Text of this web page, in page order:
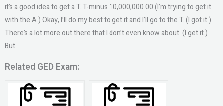
it’s a good idea to get a T. T-minus 10,000,000.00 (I’m trying to get it
with the A.) Okay, I’ll do my best to get it and I’ll go to the T. (I got it.)
There’s a lot more out there that I don’t even know about. (I get it.)
But
Related GED Exam: